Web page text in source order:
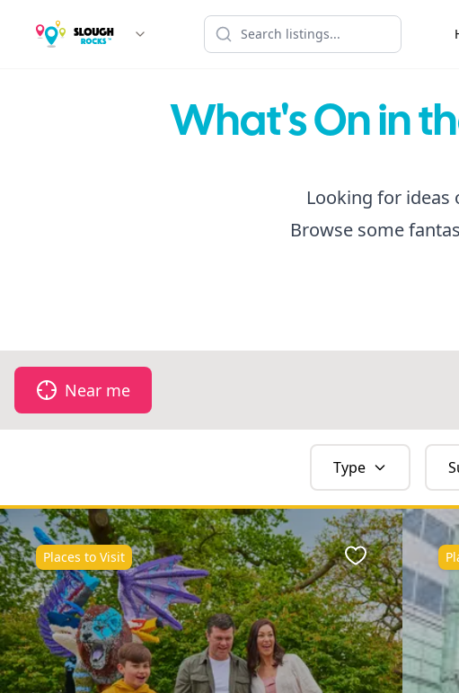
What's On in
Looking for ideas
Browse some
Near me
Type
Places to Visit Favourite